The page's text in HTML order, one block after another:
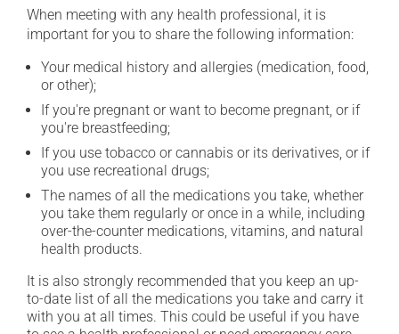
When meeting with any health professional, it is
important for you to share the following information:
Your medical history and allergies (medication, food,
or other);
If you're pregnant or want to become pregnant, or if
you're breastfeeding;
If you use tobacco or cannabis or its derivatives, or if
you use recreational drugs;
The names of all the medications you take, whether
you take them regularly or once in a while, including
over-the-counter medications, vitamins, and natural
health products.
It is also strongly recommended that you keep an up-
to-date list of all the medications you take and carry it
with you at all times. This could be useful if you have